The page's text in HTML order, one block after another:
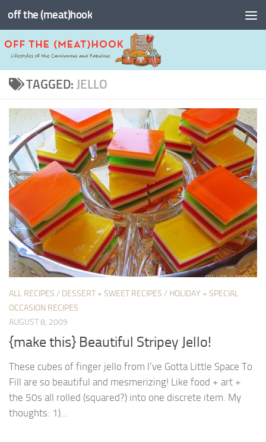
Skip to content
off the (meat)hook
TAGGED: JELLO
ALL RECIPES / DESSERT + SWEET RECIPES / HOLIDAY + SPECIAL
OCCASION RECIPES
AUGUST 8, 2009
{make this} Beautiful Stripey Jello!
These cubes of finger jello from I’ve Gotta Little Space To
Fill are so beautiful and mesmerizing! Like food + art +
the 50s all rolled (squared?) into one discrete item. My
thoughts: 1)...